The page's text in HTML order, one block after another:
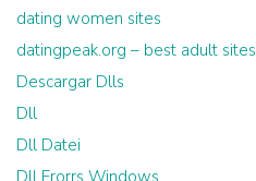
dating women sites
datingpeak.org – best adult sites
Descargar Dlls
Dll
Dll Datei
Dll Erorrs Windows